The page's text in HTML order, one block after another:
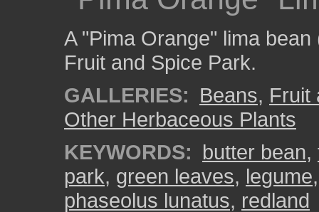
A "Pima Orange" lima bean
Fruit and Spice Park.
GALLERIES: Beans, Fruit
Other Herbaceous Plants
KEYWORDS: butter bean,
park, green leaves, legume
phaseolus lunatus, redland